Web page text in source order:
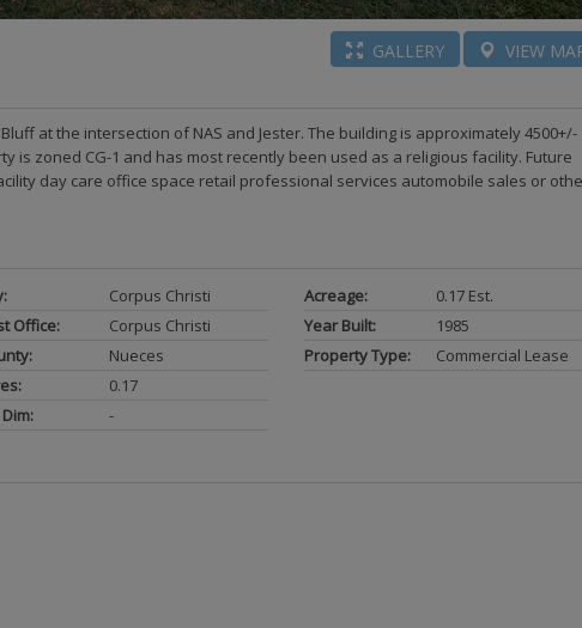
GALLERY VIEW
at the intersection of NAS and Jester. The building is approximately 4500+/-
is zoned CG-1 and has most recently been used as a religious facility. Future
day care office space retail professional services automobile sales or
Corpus Christi
Office:
Corpus Christi
Nueces
0.17
-
Acreage:
0.17 Est.
Year Built:
1985
Property Type:
Commercial Lease